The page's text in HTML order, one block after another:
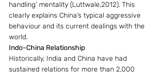
handling’ mentality (Luttwale,2012). This
clearly explains China’s typical aggressive
behaviour and its current dealings with the
world.
Indo-China Relationship
Historically, India and China have had
sustained relations for more than 2,000